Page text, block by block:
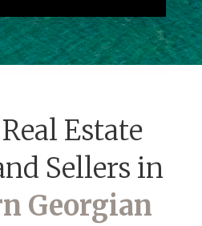
Estate
Sellers in
Georgian